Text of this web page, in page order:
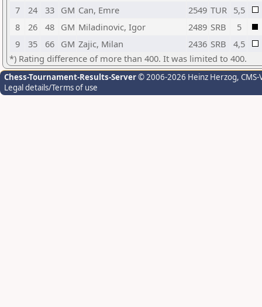
7
24 33 GM Can, Emre 2549 TUR 5,5
8
26 48 GM Miladinovic, Igor 2489 SRB
5
9
35 66 GM Zajic, Milan 2436 SRB
4,5
*) Rating difference of more than 400. It was limited to 400.
Chess-Tournament-Results-Server© 2006-2026 Heinz Herzog,
Legal details/Terms of use